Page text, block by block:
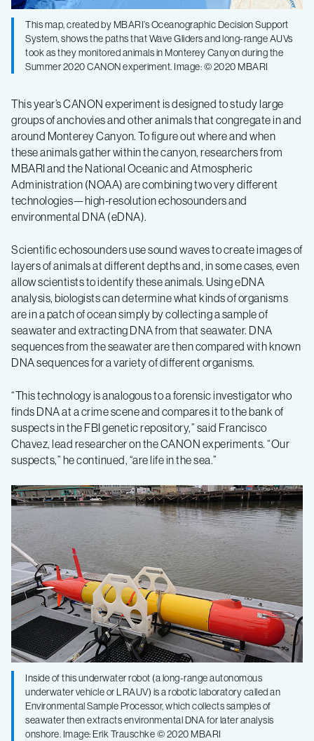
This map, created by MBARI’s Oceanographic Decision Support
System, shows the paths that Wave Gliders and long-range AUVs
took as they monitored animals in Monterey Canyon during the
Summer 2020 CANON experiment. Image: © 2020 MBARI
This year’s CANON experiment is designed to study large
groups of anchovies and other animals that congregate in and
around Monterey Canyon. To figure out where and when
these animals gather within the canyon, researchers from
MBARI and the National Oceanic and Atmospheric
Administration (NOAA) are combining two very different
technologies—high-resolution echosounders and
environmental DNA (eDNA).
Scientific echosounders use sound waves to create images of
layers of animals at different depths and, in some cases, even
allow scientists to identify these animals. Using eDNA
analysis, biologists can determine what kinds of organisms
are in a patch of ocean simply by collecting a sample of
seawater and extracting DNA from that seawater. DNA
sequences from the seawater are then compared with known
DNA sequences for a variety of different organisms.
“This technology is analogous to a forensic investigator who
finds DNA at a crime scene and compares it to the bank of
suspects in the FBI genetic repository,” said Francisco
Chavez, lead researcher on the CANON experiments. “Our
suspects,” he continued, “are life in the sea.”
Inside of this underwater robot (a long-range autonomous
underwater vehicle or LRAUV) is a robotic laboratory called an
Environmental Sample Processor, which collects samples of
seawater then extracts environmental DNA for later analysis
onshore. Image: Erik Trauschke © 2020 MBARI